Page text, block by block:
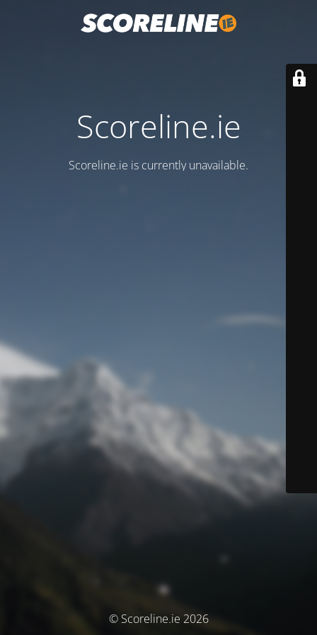
Scoreline.ie
Scoreline.ie is currently unavailable.
© Scoreline.ie 2026